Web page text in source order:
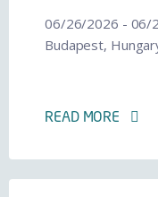
06/26/2026 - 06/
Budapest,
READ MORE